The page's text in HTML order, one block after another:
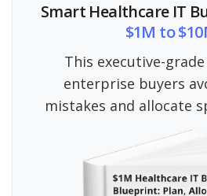
Smart Healthcare IT
$1M to
This executive-
enterprise buyers
mistakes and allocate